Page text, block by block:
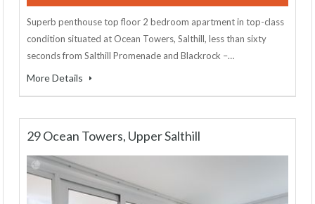
Superb penthouse top floor 2 bedroom apartment in top-class
condition situated at Ocean Towers, Salthill, less than sixty
seconds from Salthill Promenade and Blackrock –…
More Details
29 Ocean Towers, Upper Salthill